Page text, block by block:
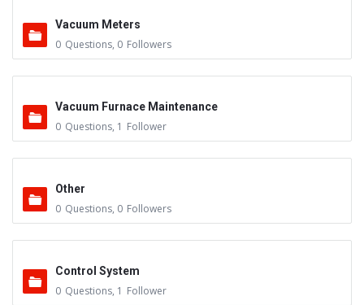
Vacuum Meters
0 Questions, 0 Followers
Vacuum Furnace Maintenance
0 Questions, 1 Follower
Other
0 Questions, 0 Followers
Control System
0 Questions, 1 Follower